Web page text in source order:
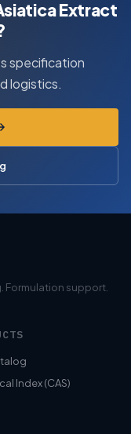
Extract
specification
logistics.
Formulation support.
Index (CAS)